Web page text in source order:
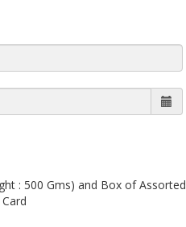
: 500 Gms) and Box of Assorted